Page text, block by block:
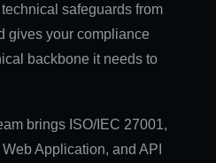
safeguards from
gives your compliance
backbone it needs to
brings ISO/IEC 27001,
Application, and API